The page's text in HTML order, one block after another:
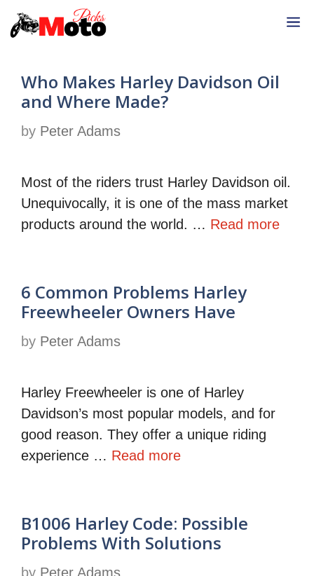
Skip
to
Who Makes Harley Davidson Oil
and Where Made?
by Peter Adams
Most of the riders trust Harley Davidson oil.
Unequivocally, it is one of the mass market
products around the world. … Read more
6 Common Problems Harley
Freewheeler Owners Have
by Peter Adams
Harley Freewheeler is one of Harley
Davidson’s most popular models, and for
good reason. They offer a unique riding
experience … Read more
B1006 Harley Code: Possible
Problems With Solutions
by Peter Adams